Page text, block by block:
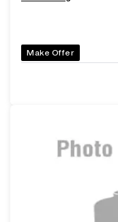
Make Offer